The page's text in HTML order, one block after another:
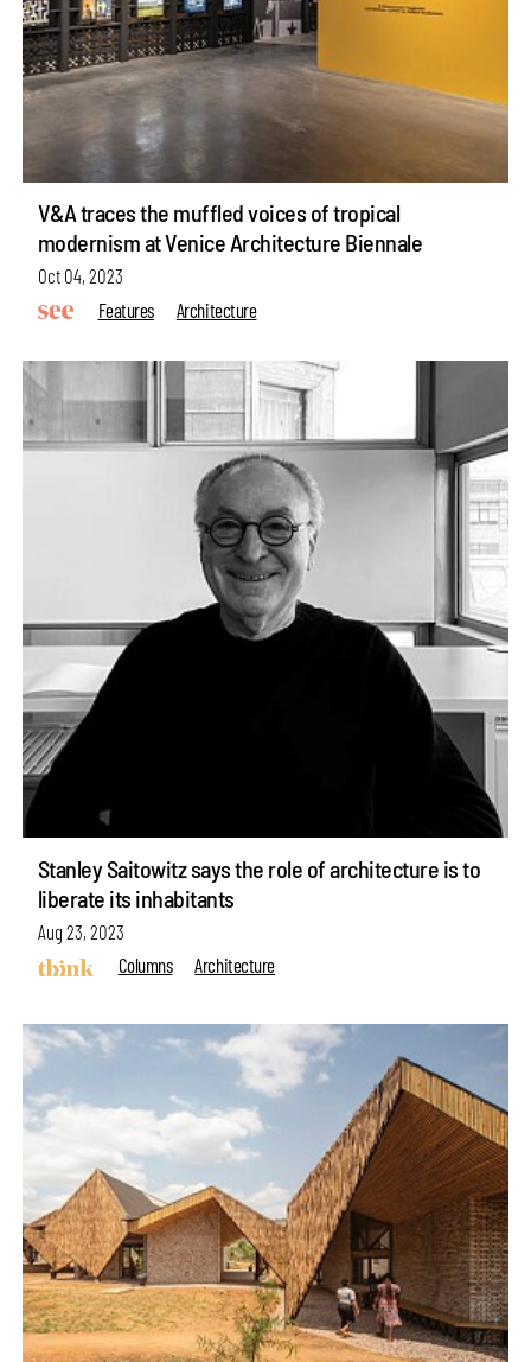
V&A traces the muffled voices of tropical
modernism at Venice Architecture Biennale
Oct 04, 2023
Features
Architecture
Stanley Saitowitz says the role of architecture is to
liberate its inhabitants
Aug 23, 2023
Columns
Architecture